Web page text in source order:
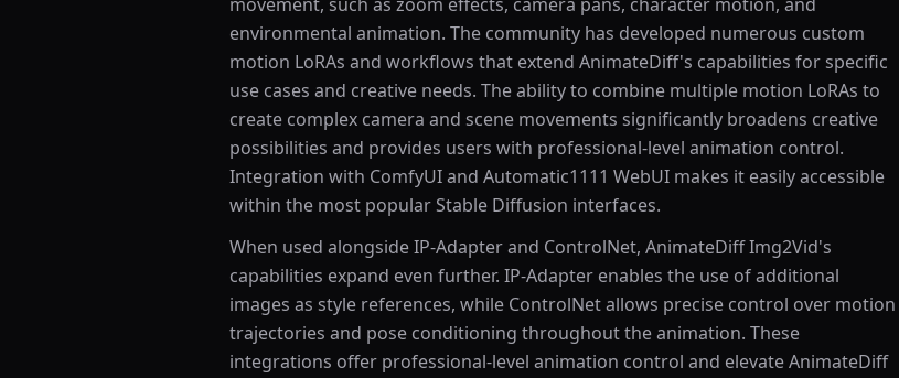
environmental animation. The community has developed numerous custom
motion LoRAs and workflows that extend AnimateDiff's capabilities for specific
use cases and creative needs. The ability to combine multiple motion LoRAs to
create complex camera and scene movements significantly broadens creative
possibilities and provides users with professional-level animation control.
Integration with ComfyUI and Automatic1111 WebUI makes it easily accessible
within the most popular Stable Diffusion interfaces.
When used alongside IP-Adapter and ControlNet, AnimateDiff Img2Vid's
capabilities expand even further. IP-Adapter enables the use of additional
images as style references, while ControlNet allows precise control over motion
trajectories and pose conditioning throughout the animation. These
integrations offer professional-level animation control and elevate AnimateDiff